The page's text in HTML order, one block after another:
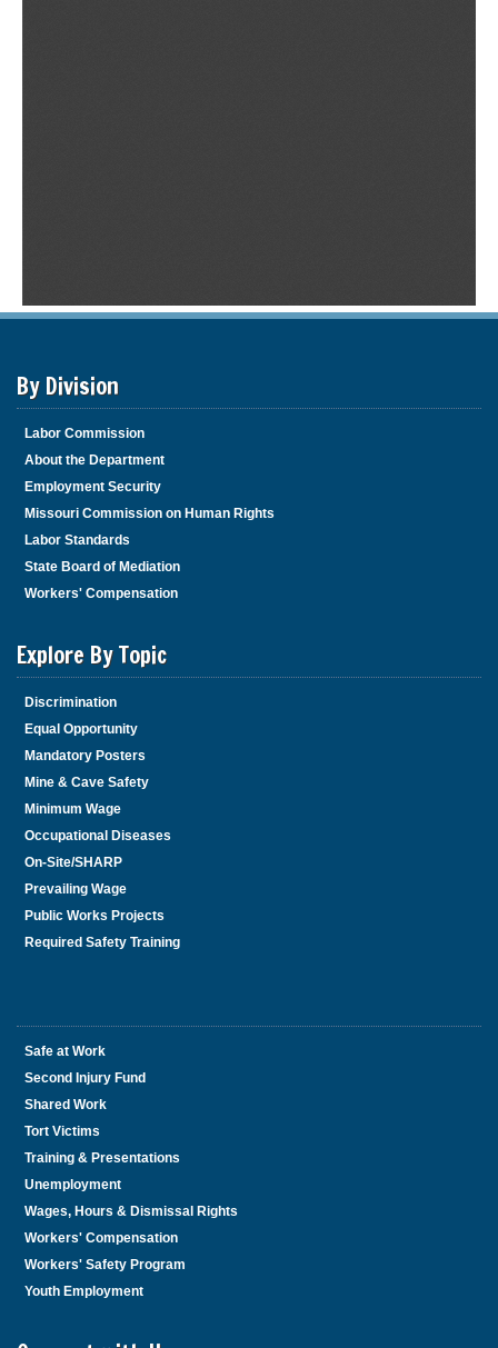
By Division
Labor Commission
About the Department
Employment Security
Missouri Commission on Human Rights
Labor Standards
State Board of Mediation
Workers' Compensation
Explore By Topic
Discrimination
Equal Opportunity
Mandatory Posters
Mine & Cave Safety
Minimum Wage
Occupational Diseases
On-Site/SHARP
Prevailing Wage
Public Works Projects
Required Safety Training
Safe at Work
Second Injury Fund
Shared Work
Tort Victims
Training & Presentations
Unemployment
Wages, Hours & Dismissal Rights
Workers' Compensation
Workers' Safety Program
Youth Employment